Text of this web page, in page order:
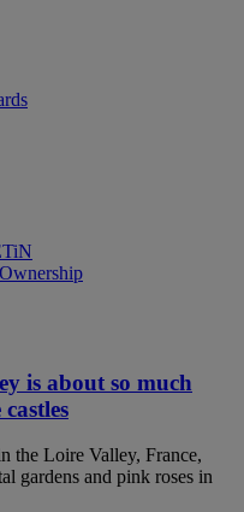
is about so much